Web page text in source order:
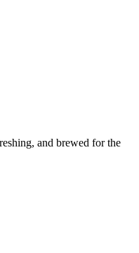
and brewed for the